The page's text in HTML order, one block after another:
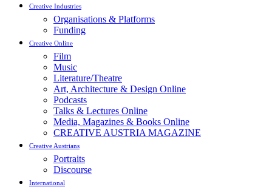
Creative Industries
Organisations & Platforms
Funding
Creative Online
Film
Music
Literature/Theatre
Art, Architecture & Design Online
Podcasts
Talks & Lectures Online
Media, Magazines & Books Online
CREATIVE AUSTRIA MAGAZINE
Creative Austrians
Portraits
Discourse
International